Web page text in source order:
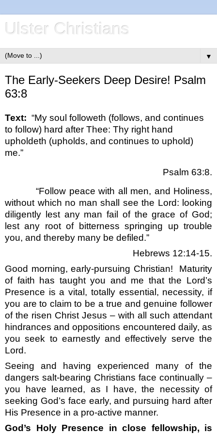
Ulster Christians
▼
The Early-Seekers Deep Desire! Psalm
63:8
Text: “My soul followeth (follows, and continues
to follow) hard after Thee: Thy right hand
upholdeth (upholds, and continues to uphold)
me.”
Psalm 63:8.
“Follow peace with all men, and Holiness,
without which no man shall see the Lord: looking
diligently lest any man fail of the grace of God;
lest any root of bitterness springing up trouble
you, and thereby many be defiled.”
Hebrews 12:14-15.
Good morning, early-pursuing Christian!
Maturity
of faith has taught you and me that the Lord’s
Presence is a vital, totally essential, necessity, if
you are to claim to be a true and genuine follower
of the risen Christ Jesus – with all such attendant
hindrances and oppositions encountered daily, as
you seek to earnestly and effectively serve the
Lord.
Seeing and having experienced many of the
dangers salt-bearing Christians face continually –
you have learned, as I have, the necessity of
seeking God’s face early, and pursuing hard after
His Presence in a pro-active manner.
God’s Holy Presence in close fellowship, is